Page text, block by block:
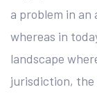
a problem in
whereas in
landscape
jurisdiction, the